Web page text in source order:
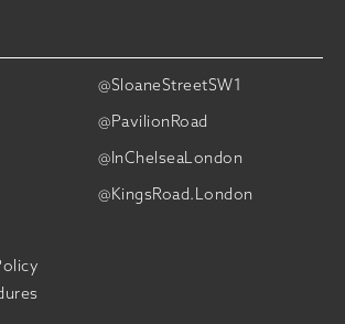
@SloaneStreetSW1
@PavilionRoad
@InChelseaLondon
@KingsRoad.London